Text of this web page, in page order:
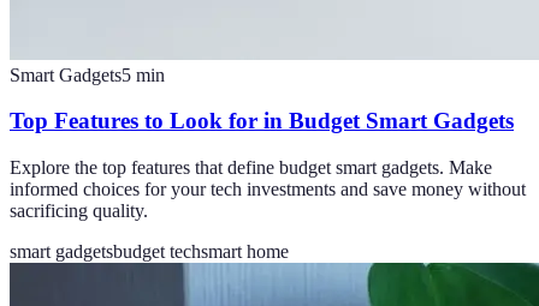
Smart Gadgets5 min
Top Features to Look for in Budget Smart Gadgets
Explore the top features that define budget smart gadgets. Make
informed choices for your tech investments and save money without
sacrificing quality.
smart gadgetsbudget techsmart home